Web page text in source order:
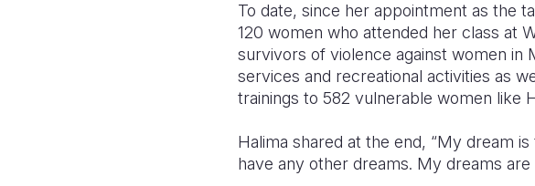
To date, since her appointment as the
120 women who attended her class at
survivors of violence against women in
services and recreational activities as
trainings to 582 vulnerable women like
Halima shared at the end, “My dream
have any other dreams. My dreams are